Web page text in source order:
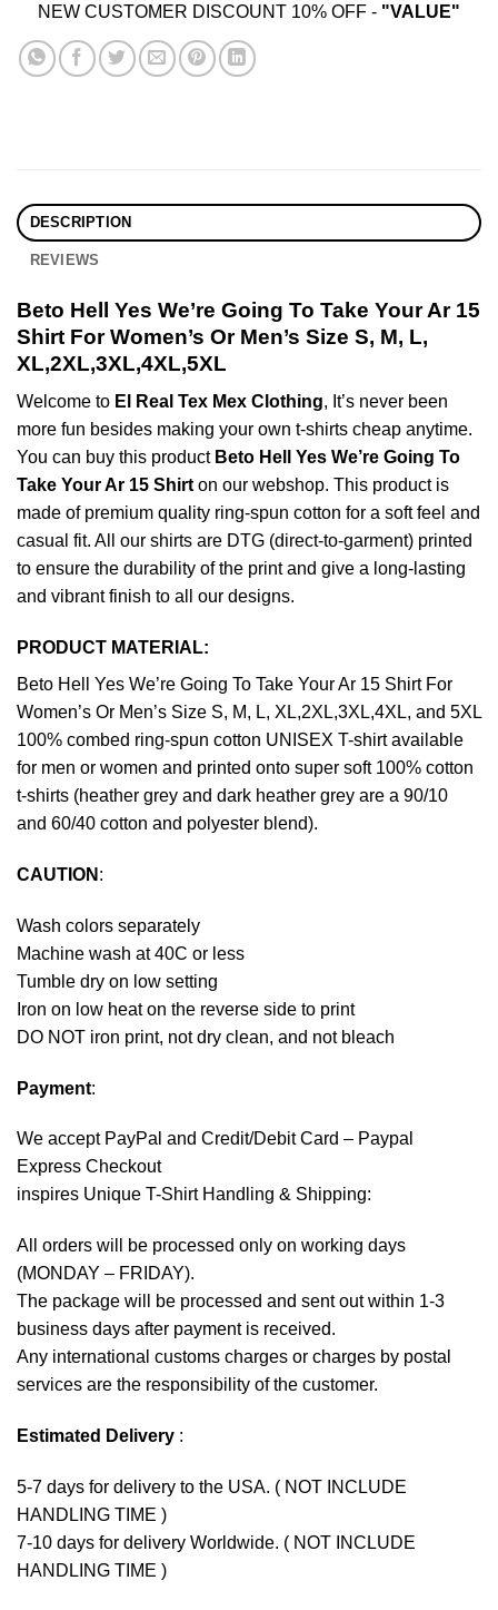
NEW CUSTOMER DISCOUNT 10% OFF - "VALUE"
DESCRIPTION
REVIEWS
Beto Hell Yes We’re Going To Take Your Ar 15
Shirt For Women’s Or Men’s Size S, M, L,
XL,2XL,3XL,4XL,5XL
Welcome to El Real Tex Mex Clothing, It’s never been
more fun besides making your own t-shirts cheap anytime.
You can buy this product Beto Hell Yes We’re Going To
Take Your Ar 15 Shirton our webshop. This product is
made of premium quality ring-spun cotton for a soft feel and
casual fit. All our shirts are DTG (direct-to-garment) printed
to ensure the durability of the print and give a long-lasting
and vibrant finish to all our designs.
PRODUCT MATERIAL:
Beto Hell Yes We’re Going To Take Your Ar 15 Shirt For
Women’s Or Men’s Size S, M, L, XL,2XL,3XL,4XL, and 5XL
100% combed ring-spun cotton UNISEX T-shirt available
for men or women and printed onto super soft 100% cotton
t-shirts (heather grey and dark heather grey are a 90/10
and 60/40 cotton and polyester blend).
CAUTION :
Wash colors separately
Machine wash at 40C or less
Tumble dry on low setting
Iron on low heat on the reverse side to print
DO NOT iron print, not dry clean, and not bleach
Payment:
We accept PayPal and Credit/Debit Card – Paypal
Express Checkout
inspires Unique T-Shirt Handling & Shipping:
All orders will be processed only on working days
(MONDAY – FRIDAY).
The package will be processed and sent out within 1-3
business days after payment is received.
Any international customs charges or charges by postal
services are the responsibility of the customer.
Estimated Delivery :
5-7 days for delivery to the USA. ( NOT INCLUDE
HANDLING TIME )
7-10 days for delivery Worldwide. ( NOT INCLUDE
HANDLING TIME )